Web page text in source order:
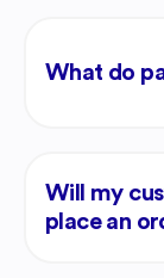
What do
Will my
place an